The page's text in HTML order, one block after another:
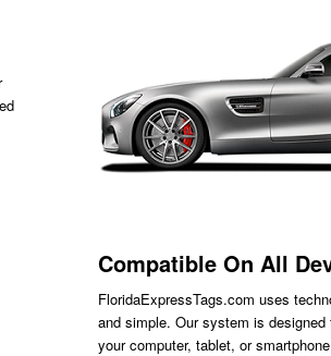
Compatible On All
FloridaExpressTags.com uses
and simple. Our system is
your computer, tablet, or